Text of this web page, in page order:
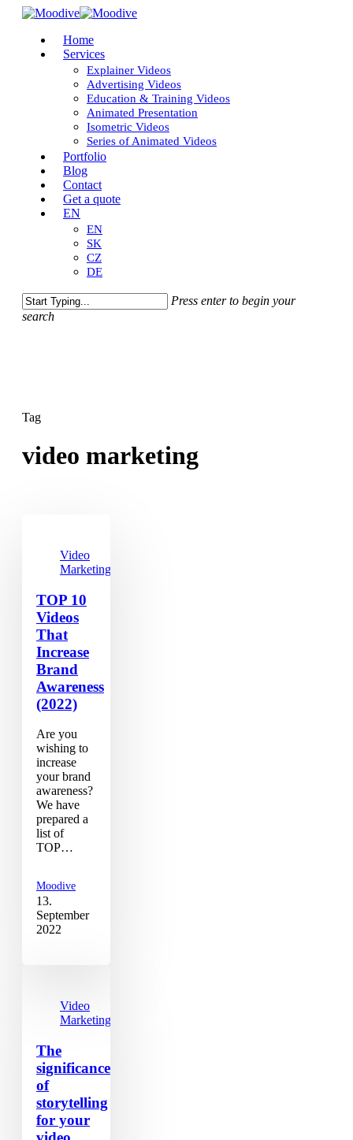
Skip
content
Menu
Home
Services
Explainer Videos
Advertising Videos
Education & Training Videos
Animated Presentation
Isometric Videos
Series of Animated Videos
Portfolio
Blog
Contact
Get a quote
EN
EN
SK
CZ
DE
Press enter to begin your
search
Tag
video marketing
Video
Marketing
TOP 10
Videos
That
Increase
Brand
Awareness
(2022)
Are you
wishing to
increase
your brand
awareness?
We have
prepared a
list of
TOP…
Moodive
13.
September
2022
Video
Marketing
The
significance
of
storytelling
for your